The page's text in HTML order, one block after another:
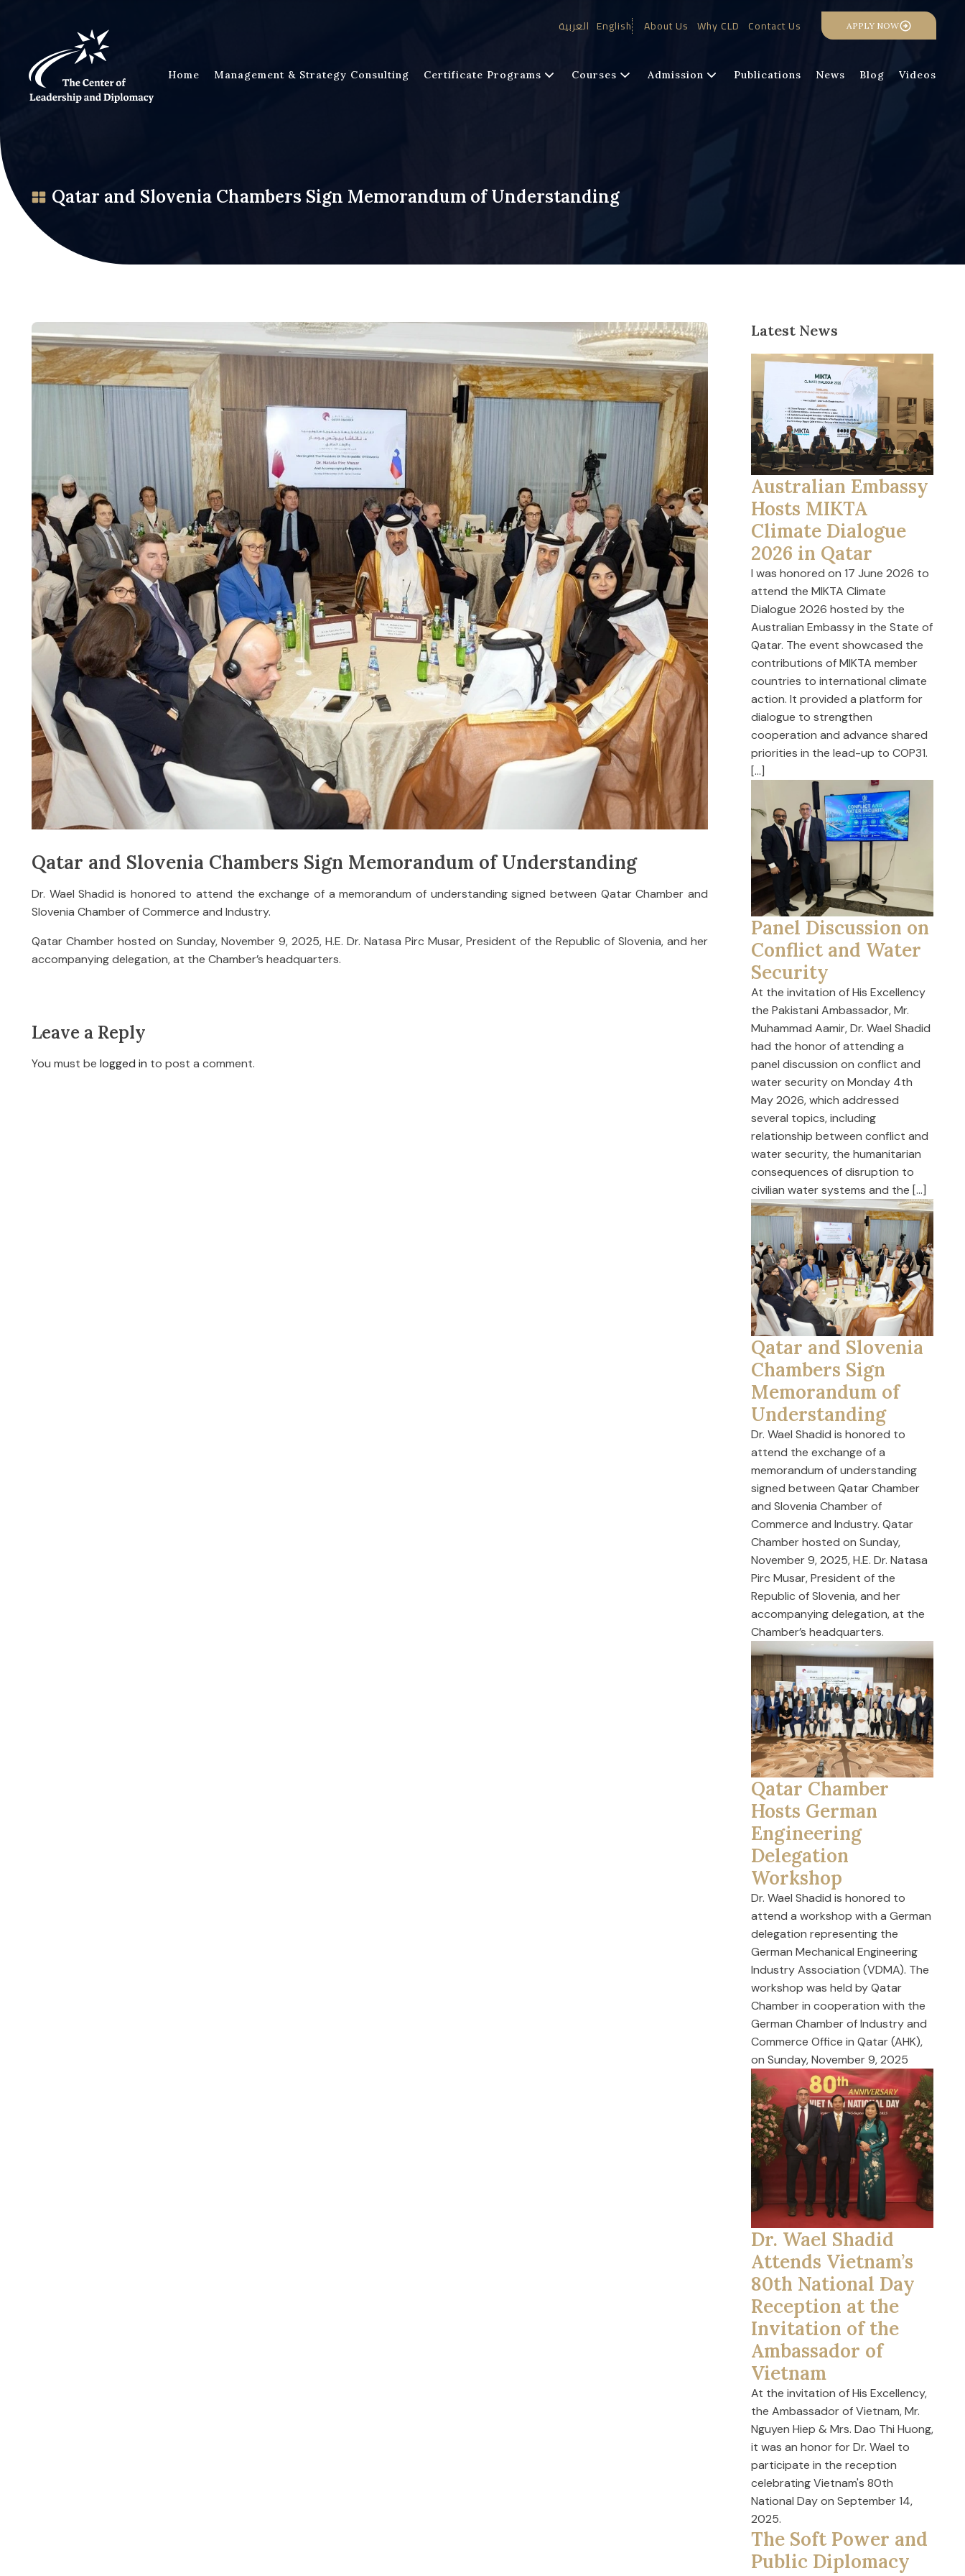
العربية English About Us Why CLD Contact Us APPLY NOW
Home Management & Strategy Consulting Certificate Programs Courses Admission Publications News Blog Videos
Qatar and Slovenia Chambers Sign Memorandum of Understanding
Qatar and Slovenia Chambers Sign Memorandum of Understanding
Dr. Wael Shadid is honored to attend the exchange of a memorandum of understanding signed between Qatar Chamber and
Slovenia Chamber of Commerce and Industry.
Qatar Chamber hosted on Sunday, November 9, 2025, H.E. Dr. Natasa Pirc Musar, President of the Republic of Slovenia, and her
accompanying delegation, at the Chamber’s headquarters.
Leave a Reply
You must be logged in to post a comment.
Latest News
Australian Embassy
Hosts MIKTA
Climate Dialogue
2026 in Qatar
I was honored on 17 June 2026 to
attend the MIKTA Climate
Dialogue 2026 hosted by the
Australian Embassy in the State of
Qatar. The event showcased the
contributions of MIKTA member
countries to international climate
action. It provided a platform for
dialogue to strengthen
cooperation and advance shared
priorities in the lead-up to COP31.
[…]
Panel Discussion on
Conflict and Water
Security
At the invitation of His Excellency
the Pakistani Ambassador, Mr.
Muhammad Aamir, Dr. Wael Shadid
had the honor of attending a
panel discussion on conflict and
water security on Monday 4th
May 2026, which addressed
several topics, including
relationship between conflict and
water security, the humanitarian
consequences of disruption to
civilian water systems and the […]
Qatar and Slovenia
Chambers Sign
Memorandum of
Understanding
Dr. Wael Shadid is honored to
attend the exchange of a
memorandum of understanding
signed between Qatar Chamber
and Slovenia Chamber of
Commerce and Industry. Qatar
Chamber hosted on Sunday,
November 9, 2025, H.E. Dr. Natasa
Pirc Musar, President of the
Republic of Slovenia, and her
accompanying delegation, at the
Chamber’s headquarters.
Qatar Chamber
Hosts German
Engineering
Delegation
Workshop
Dr. Wael Shadid is honored to
attend a workshop with a German
delegation representing the
German Mechanical Engineering
Industry Association (VDMA). The
workshop was held by Qatar
Chamber in cooperation with the
German Chamber of Industry and
Commerce Office in Qatar (AHK),
on Sunday, November 9, 2025
Dr. Wael Shadid
Attends Vietnam’s
80th National Day
Reception at the
Invitation of the
Ambassador of
Vietnam
At the invitation of His Excellency,
the Ambassador of Vietnam, Mr.
Nguyen Hiep & Mrs. Dao Thi Huong,
it was an honor for Dr. Wael to
participate in the reception
celebrating Vietnam's 80th
National Day on September 14,
2025.
The Soft Power and
Public Diplomacy